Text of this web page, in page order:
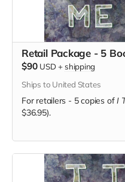
Retail Package - 5
$90 USD + shipping
Ships to United States
For retailers - 5 copies of I
$36.95).